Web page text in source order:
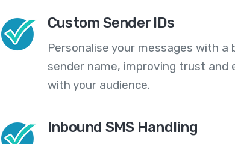
Custom Sender IDs
Personalise your messages with a
sender name, improving trust and
with your audience.
Inbound SMS Handling